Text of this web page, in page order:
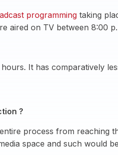
programming taking
aired on TV between 8:00
It has comparatively
?
process from
space and such would